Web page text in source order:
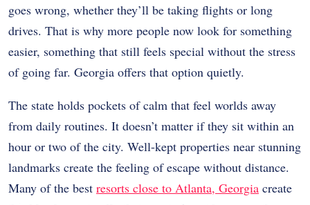
goes wrong, whether they’ll be taking flights or long
drives. That is why more people now look for something
easier, something that still feels special without the stress
of going far. Georgia offers that option quietly.
The state holds pockets of calm that feel worlds away
from daily routines. It doesn’t matter if they sit within an
hour or two of the city. Well-kept properties near stunning
landmarks create the feeling of escape without distance.
Many of the best resorts close to Atlanta, Georgia create